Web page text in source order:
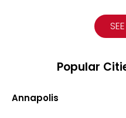
Popular
Annapolis